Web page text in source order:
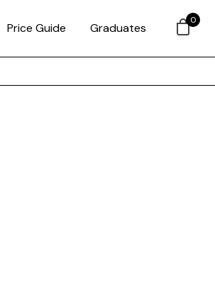
Price Guide Graduates
0